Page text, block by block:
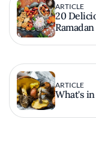
ARTICLE
20
Ramadan
ARTICLE
What's in